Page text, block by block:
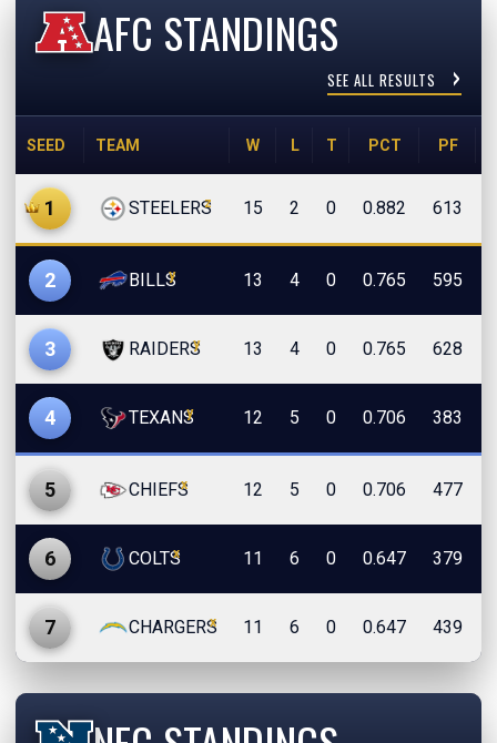
AFC STANDINGS
SEE ALL RESULTS
SEED TEAM W L T PCT PF
1 STEELERS
z 15 2 0 0.882 613
2 BILLS
y 13 4 0 0.765 595
3 RAIDERS
y 13 4 0 0.765 628
4 TEXANS
y 12 5 0 0.706 383
5 CHIEFS
x 12 5 0 0.706 477
6 COLTS
x 11 6 0 0.647 379
7 CHARGERS
x 11 6 0 0.647 439